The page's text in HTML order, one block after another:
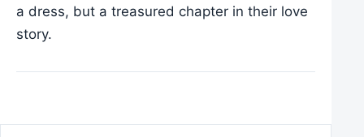
a dress, but a treasured chapter in their love
story.